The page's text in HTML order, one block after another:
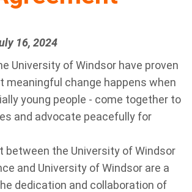
16, 2024
University of Windsor have proven
meaningful change happens when
young people - come together to
and advocate peacefully for
between the University of Windsor
and University of Windsor are a
dedication and collaboration of